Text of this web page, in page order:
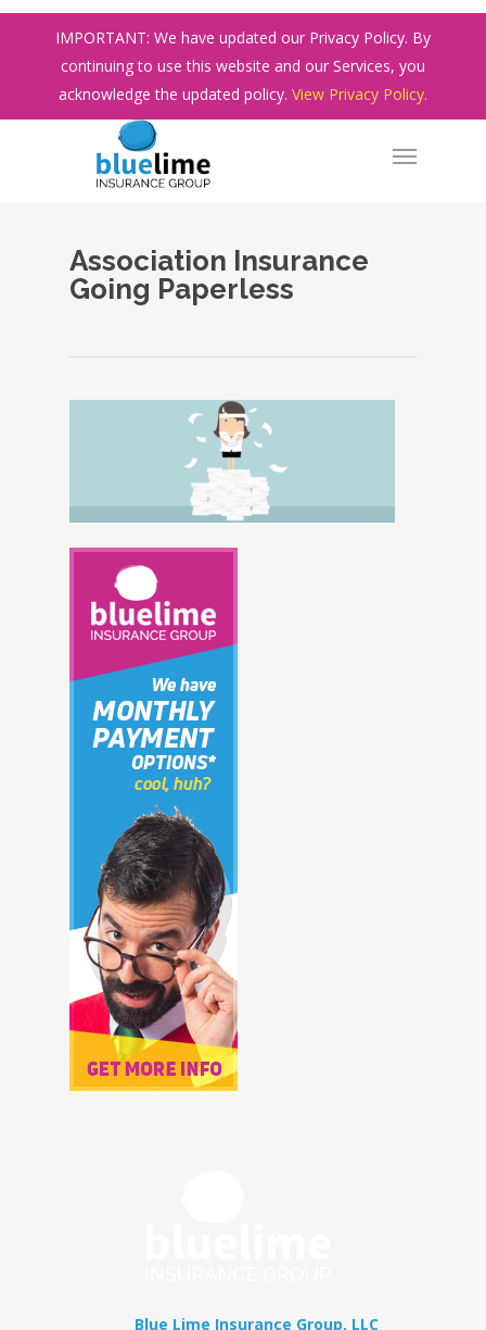
Skip
IMPORTANT: We have updated our Privacy Policy. By
continuing to use this website and our Services, you
acknowledge the updated policy. View Privacy Policy.
Association Insurance
Going Paperless
Blue Lime Insurance Group, LLC